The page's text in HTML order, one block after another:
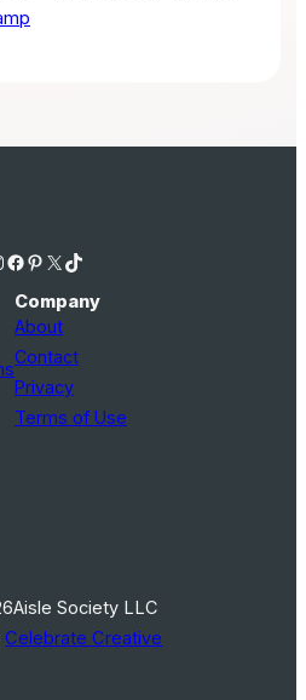
Facebook Pinterest X TikTok
Company
About
Contact
Privacy
Terms of Use
Aisle Society LLC
Celebrate Creative